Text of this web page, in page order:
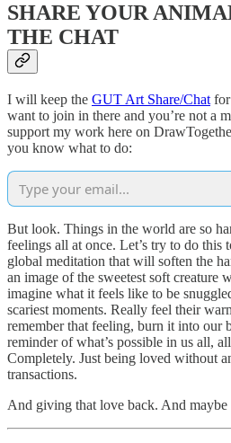
SHARE YOUR
THE CHAT
I will keep the GUT Art Share/Chat
want to join in there and you’re not a
support my work here on
you know what to do:
But look. Things in the world are so
feelings all at once. Let’s try to do this
global meditation that will soften the
an image of the sweetest soft creature
imagine what it feels like to be
scariest moments. Really feel their
remember that feeling, burn it into our
reminder of what’s possible in us all,
Completely. Just being loved without
transactions.
And giving that love back. And maybe